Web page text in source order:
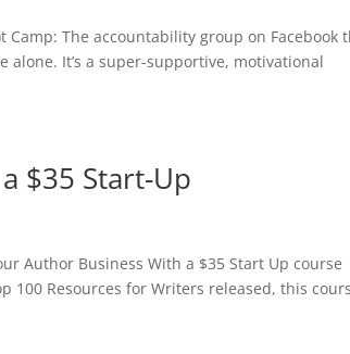
Camp: The accountability group on Facebook
alone. It’s a super-supportive, motivational
$35 Start-Up
Author Business With a $35 Start Up course
100 Resources for Writers released, this